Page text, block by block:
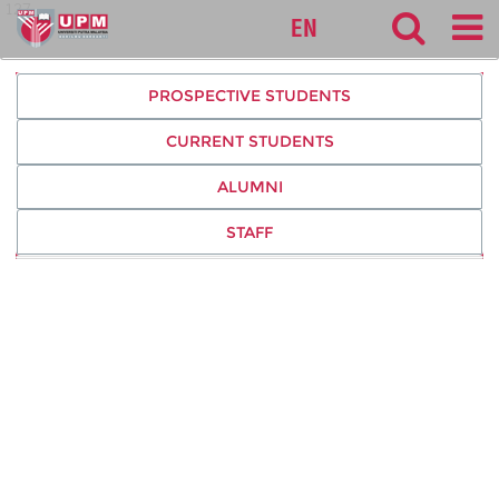
127
EN
PROSPECTIVE STUDENTS
CURRENT STUDENTS
ALUMNI
STAFF